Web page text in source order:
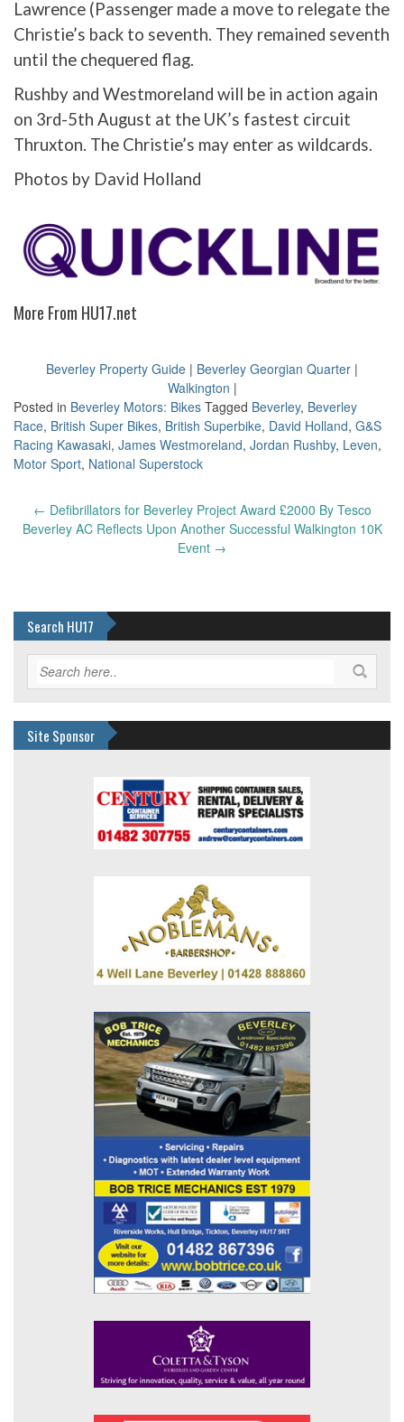
Lawrence (Passenger made a move to relegate the
Christie’s back to seventh. They remained seventh
until the chequered flag.
Rushby and Westmoreland will be in action again
on 3rd-5th August at the UK’s fastest circuit
Thruxton. The Christie’s may enter as wildcards.
Photos by David Holland
More From HU17.net
Beverley Property Guide | Beverley Georgian Quarter |
Walkington |
Posted in Beverley Motors: Bikes Tagged Beverley, Beverley
Race, British Super Bikes, British Superbike, David Holland, G&S
Racing Kawasaki, James Westmoreland, Jordan Rushby, Leven,
Motor Sport, National Superstock
Post
navigation
← Defibrillators for Beverley Project Award £2000 By Tesco
Beverley AC Reflects Upon Another Successful Walkington 10K
Event →
Search HU17
Site Sponsor